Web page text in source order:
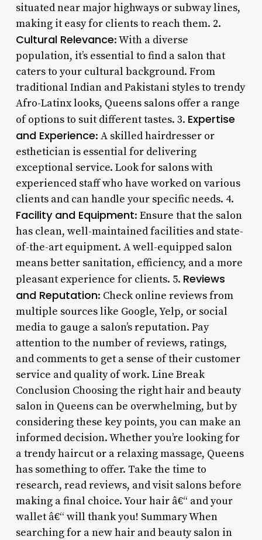
situated near major highways or subway lines,
making it easy for clients to reach them. 2.
Cultural Relevance: With a diverse
population, it’s essential to find a salon that
caters to your cultural background. From
traditional Indian and Pakistani styles to trendy
Afro-Latinx looks, Queens salons offer a range
of options to suit different tastes. 3. Expertise
and Experience: A skilled hairdresser or
esthetician is essential for delivering
exceptional service. Look for salons with
experienced staff who have worked on various
clients and can handle your specific needs. 4.
Facility and Equipment: Ensure that the salon
has clean, well-maintained facilities and state-
of-the-art equipment. A well-equipped salon
means better sanitation, efficiency, and a more
pleasant experience for clients. 5. Reviews
and Reputation: Check online reviews from
multiple sources like Google, Yelp, or social
media to gauge a salon’s reputation. Pay
attention to the number of reviews, ratings,
and comments to get a sense of their customer
service and quality of work. Line Break
Conclusion Choosing the right hair and beauty
salon in Queens can be overwhelming, but by
considering these key points, you can make an
informed decision. Whether you’re looking for
a trendy haircut or a relaxing massage, Queens
has something to offer. Take the time to
research, read reviews, and visit salons before
making a final choice. Your hair â€“ and your
wallet â€“ will thank you! Summary When
searching for a new hair and beauty salon in